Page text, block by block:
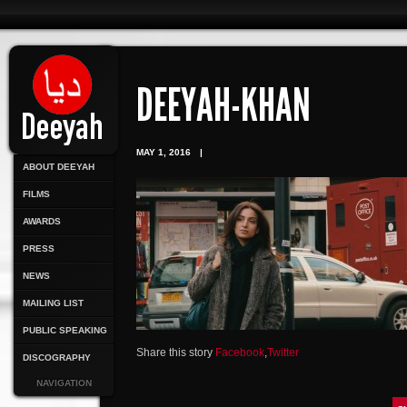
ABOUT DEEYAH
FILMS
AWARDS
PRESS
NEWS
MAILING LIST
PUBLIC SPEAKING
DISCOGRAPHY
NAVIGATION
DEEYAH-KHAN
MAY 1, 2016 |
Share this story Facebook,Twitter